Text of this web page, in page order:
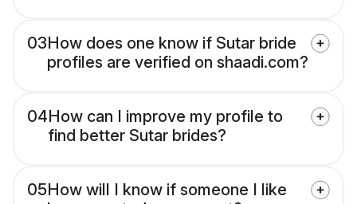
03How does one know if Sutar bride
profiles are verified on shaadi.com?
04How can I improve my profile to
find better Sutar brides?
05How will I know if someone I like